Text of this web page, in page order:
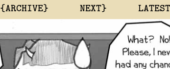
{ARCHIVE} NEXT}